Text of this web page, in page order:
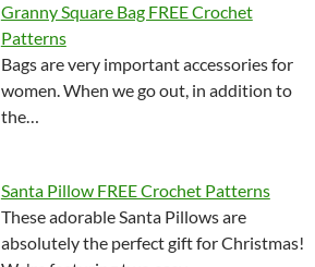
Granny Square Bag FREE Crochet
Patterns
Bags are very important accessories for
women. When we go out, in addition to
the…
Santa Pillow FREE Crochet Patterns
These adorable Santa Pillows are
absolutely the perfect gift for Christmas!